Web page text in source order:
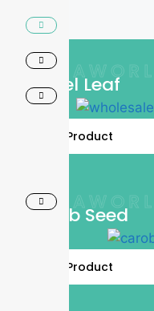
Laurel Leaf
View Product
Carob Seed
View Product